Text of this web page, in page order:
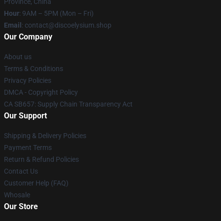
Hour: 9AM – 5PM (Mon – Fri)
Email : contact@discoelysium.shop
Our Company
About us
Terms & Conditions
Privacy Policies
DMCA - Copyright Policy
CA SB657: Supply Chain Transparency Act
Our Support
Shipping & Delivery Policies
Payment Terms
Return & Refund Policies
Contact Us
Customer Help (FAQ)
Whosale
Our Store